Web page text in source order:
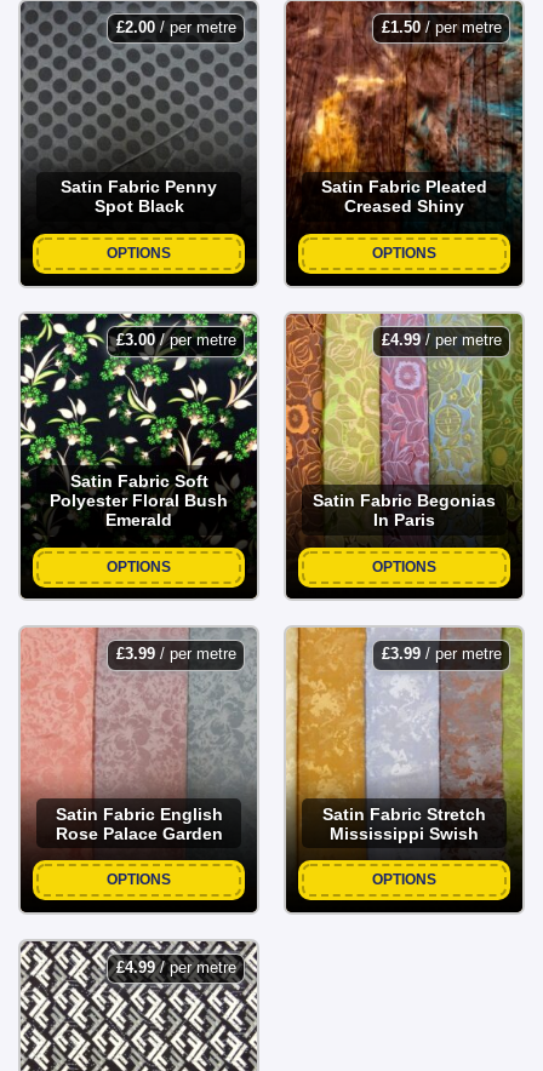
Fabric Land makes it easy to explore our curated selection
of unique satin prints online, making your shopping
experience seamless and enjoyable!
£2.00/ per metre
Satin Fabric Penny
Spot Black
OPTIONS
£1.50/ per metre
Satin Fabric Pleated
Creased Shiny
OPTIONS
£3.00/ per metre
Satin Fabric Soft
Polyester Floral Bush
Emerald
OPTIONS
£4.99/ per metre
Satin Fabric Begonias
In Paris
OPTIONS
£3.99/ per metre
Satin Fabric English
Rose Palace Garden
OPTIONS
£3.99/ per metre
Satin Fabric Stretch
Mississippi Swish
OPTIONS
£4.99/ per metre